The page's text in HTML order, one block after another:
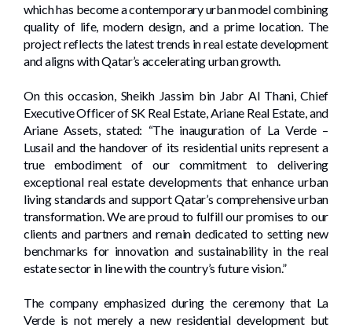
which has become a contemporary urban model combining
quality of life, modern design, and a prime location. The
project reflects the latest trends in real estate development
and aligns with Qatar’s accelerating urban growth.
On this occasion, Sheikh Jassim bin Jabr Al Thani, Chief
Executive Officer of SK Real Estate, Ariane Real Estate, and
Ariane Assets, stated: “The inauguration of La Verde –
Lusail and the handover of its residential units represent a
true embodiment of our commitment to delivering
exceptional real estate developments that enhance urban
living standards and support Qatar’s comprehensive urban
transformation. We are proud to fulfill our promises to our
clients and partners and remain dedicated to setting new
benchmarks for innovation and sustainability in the real
estate sector in line with the country’s future vision.”
The company emphasized during the ceremony that La
Verde is not merely a new residential development but